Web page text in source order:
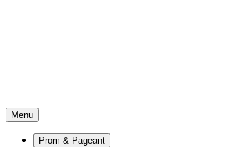
Menu
Prom & Pageant